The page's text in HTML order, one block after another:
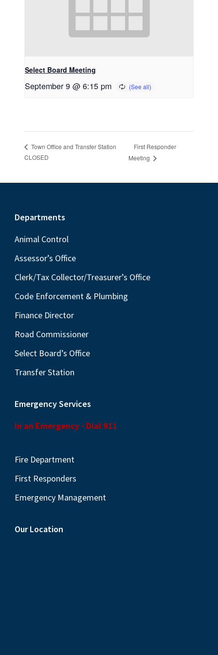
Select Board Meeting
September 9 @ 6:15 pm
Town Office and Transfer Station
CLOSED
First Responder
Meeting
Footer
Departments
Animal Control
Assessor’s Office
Clerk/Tax Collector/Treasurer’s Office
Code Enforcement & Plumbing
Finance Director
Road Commissioner
Select Board’s Office
Transfer Station
Emergency Services
In an Emergency - Dial 911
Fire Department
First Responders
Emergency Management
Our Location